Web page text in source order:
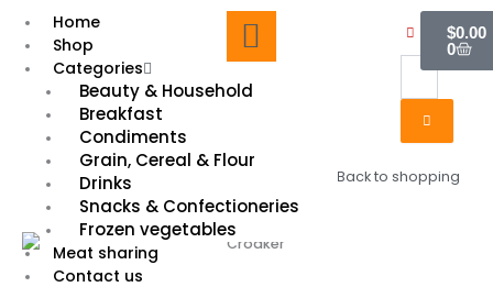
content
Home
Shop
Categories
Beauty & Household
Breakfast
Condiments
Grain, Cereal & Flour
Drinks
Snacks & Confectioneries
Frozen vegetables
Meat sharing
Contact us
$0.00
0
Back to shopping